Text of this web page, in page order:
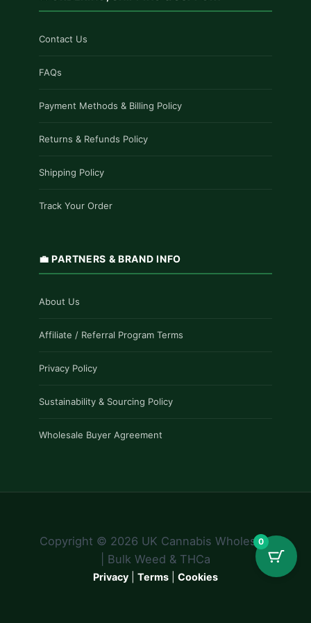
Contact Us
FAQs
Payment Methods & Billing Policy
Returns & Refunds Policy
Shipping Policy
Track Your Order
💼 PARTNERS & BRAND INFO
About Us
Affiliate / Referral Program Terms
Privacy Policy
Sustainability & Sourcing Policy
Wholesale Buyer Agreement
Copyright © 2026 UK Cannabis Wholesale
| Bulk Weed & THCa
Privacy Terms Cookies
0